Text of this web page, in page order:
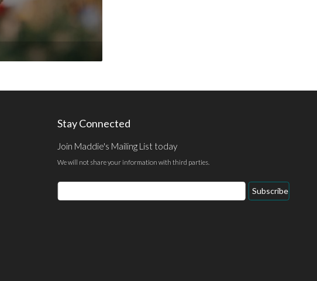
Stay Connected
Join Maddie's Mailing List today
We will not share your information with third parties.
Email
Address
Subscribe